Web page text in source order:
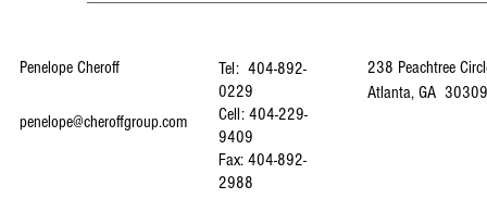
Penelope Cheroff
penelope@cheroffgroup.com
Tel: 404-892-
0229
Cell: 404-229-
9409
Fax: 404-892-
2988
238 Peachtree
Atlanta, GA 30309